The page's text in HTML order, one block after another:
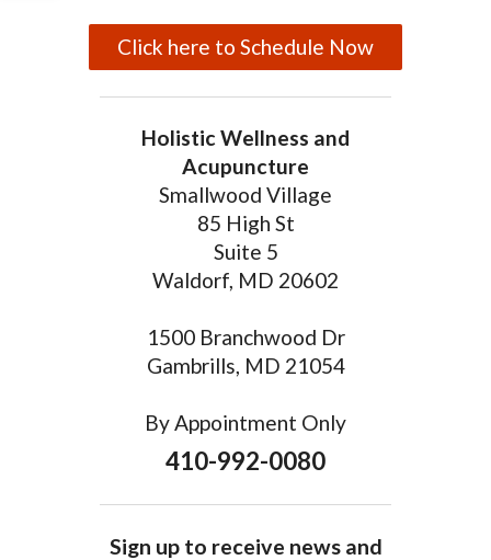
Click here to Schedule Now
Holistic Wellness and
Acupuncture
Smallwood Village
85 High St
Suite 5
Waldorf, MD 20602
1500 Branchwood Dr
Gambrills, MD 21054
By Appointment Only
410-992-0080
Sign up to receive news and